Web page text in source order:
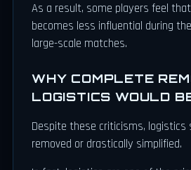
As a result, some players feel
becomes less influential during
large-scale matches.
WHY COMPLETE
LOGISTICS WOULD
Despite these criticisms, logistics
removed or drastically simplified.